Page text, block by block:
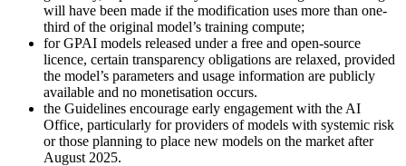
will have been made if the modification uses more than one-
third of the original model’s training compute;
for GPAI models released under a free and open-source
licence, certain transparency obligations are relaxed, provided
the model’s parameters and usage information are publicly
available and no monetisation occurs.
the Guidelines encourage early engagement with the AI
Office, particularly for providers of models with systemic risk
or those planning to place new models on the market after
August 2025.